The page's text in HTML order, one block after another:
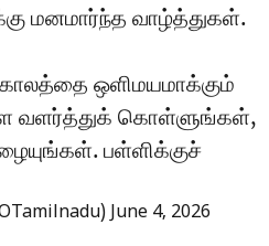
மனமார்ந்த வாழ்த்துகள்.
ஒளிமயமாக்கும்
வளர்த்துக் கொள்ளுங்கள்,
பள்ளிக்குச்
June 4, 2026